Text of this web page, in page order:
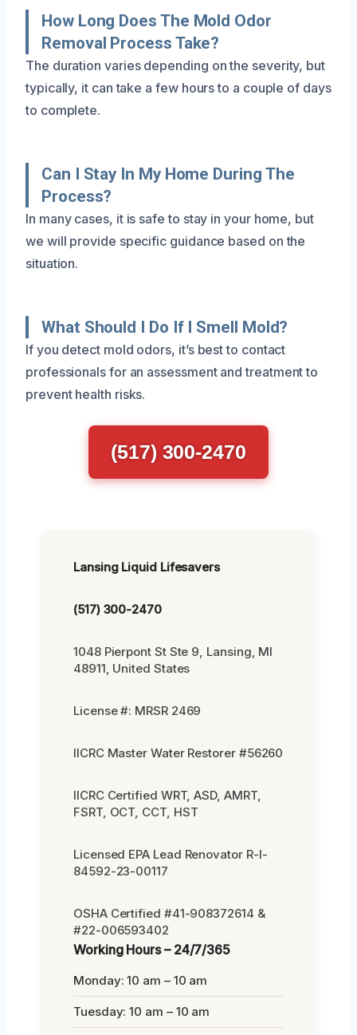
How Long Does The Mold Odor
Removal Process Take?
The duration varies depending on the severity, but
typically, it can take a few hours to a couple of days
to complete.
Can I Stay In My Home During The
Process?
In many cases, it is safe to stay in your home, but
we will provide specific guidance based on the
situation.
What Should I Do If I Smell Mold?
If you detect mold odors, it’s best to contact
professionals for an assessment and treatment to
prevent health risks.
(517) 300-2470
Lansing Liquid Lifesavers
(517) 300-2470
1048 Pierpont St Ste 9, Lansing, MI
48911, United States
License #: MRSR 2469
IICRC Master Water Restorer #56260
IICRC Certified WRT, ASD, AMRT,
FSRT, OCT, CCT, HST
Licensed EPA Lead Renovator R-I-
84592-23-00117
OSHA Certified #41-908372614 &
#22-006593402
Working Hours – 24/7/365
Monday: 10 am – 10 am
Tuesday: 10 am – 10 am